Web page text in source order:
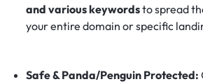
and various keywordsto spread
your entire domain or specific
Safe & Panda/Penguin Protected: